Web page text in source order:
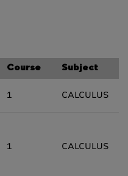
Course Subject
1 CALCULUS
1 CALCULUS